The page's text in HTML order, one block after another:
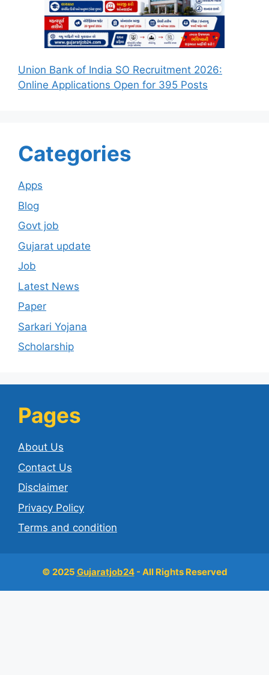
Union Bank of India SO Recruitment 2026:
Online Applications Open for 395 Posts
Categories
Apps
Blog
Govt job
Gujarat update
Job
Latest News
Paper
Sarkari Yojana
Scholarship
Pages
About Us
Contact Us
Disclaimer
Privacy Policy
Terms and condition
© 2025 Gujaratjob24- All Rights Reserved